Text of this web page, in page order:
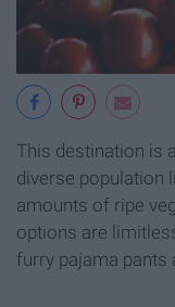
This destination is
diverse population
amounts of ripe
options are
furry pajama pants